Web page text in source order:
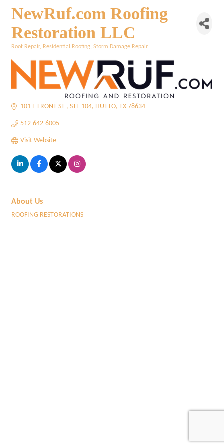
NewRuf.com Roofing
Restoration LLC
Roof Repair Residential Roofing Storm Damage Repair
101 E FRONT ST STE 104 HUTTO TX 78634
512-642-6005
Visit Website
About Us
ROOFING RESTORATIONS